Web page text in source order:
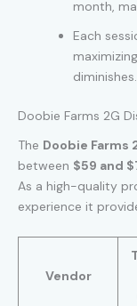
month,
Each
diminishes.
Doobie Farms 2G
The Doobie Farms
between $59 and
As a high-quality
experience it
Vendor